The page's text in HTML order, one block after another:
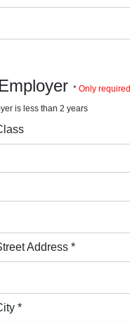
*Only required
is less than 2 years
Address*
*